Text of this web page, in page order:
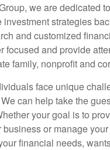
we are dedicated
investment strategies
and customized
focused and provide
family, nonprofit and
face unique
can help take the
your goal is to
or manage
financial needs,